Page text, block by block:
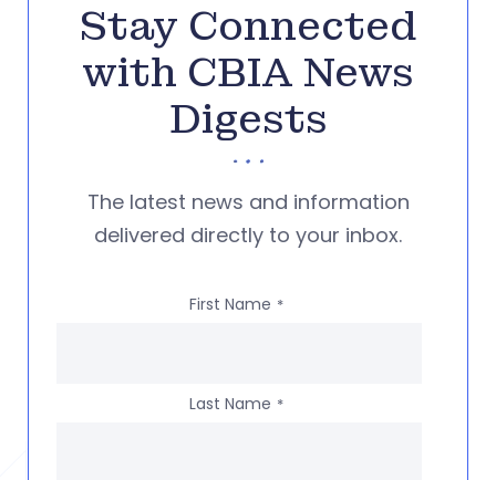
Stay Connected
with CBIA News
Digests
The latest news and information
delivered directly to your inbox.
First Name *
Last Name *